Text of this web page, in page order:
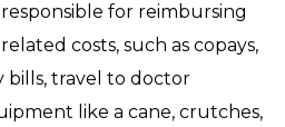
for reimbursing
costs, such as copays,
bills, travel to doctor
like a cane, crutches,